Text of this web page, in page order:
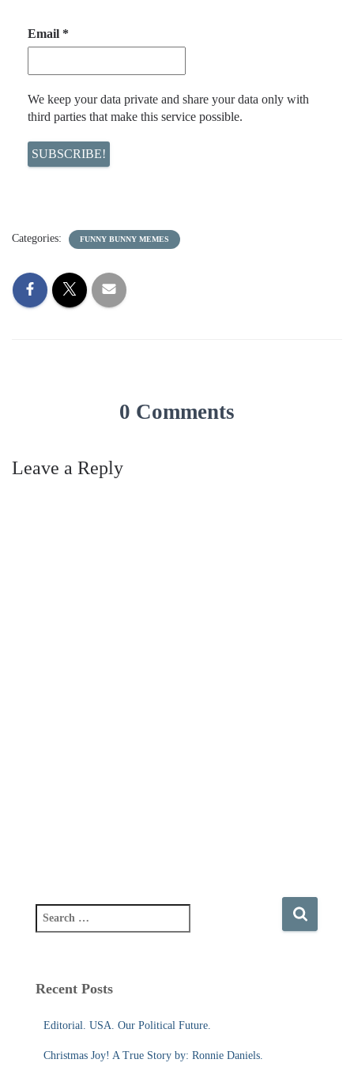
Email *
We keep your data private and share your data only with
third parties that make this service possible.
Categories: FUNNY BUNNY MEMES
0 Comments
Leave a Reply
e
Recent Posts
Editorial. USA. Our Political Future.
Christmas Joy! A True Story by: Ronnie Daniels.